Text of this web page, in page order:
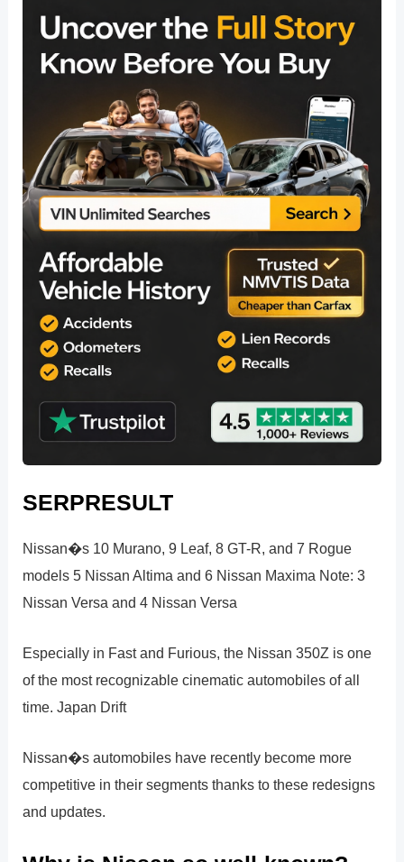
SERPRESULT
Nissan�s 10 Murano, 9 Leaf, 8 GT-R, and 7 Rogue
models 5 Nissan Altima and 6 Nissan Maxima Note: 3
Nissan Versa and 4 Nissan Versa
Especially in Fast and Furious, the Nissan 350Z is one
of the most recognizable cinematic automobiles of all
time. Japan Drift
Nissan�s automobiles have recently become more
competitive in their segments thanks to these redesigns
and updates.